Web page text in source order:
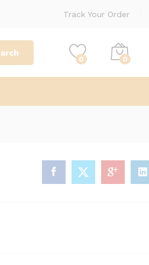
Track Your Order
0 0
1,300.00